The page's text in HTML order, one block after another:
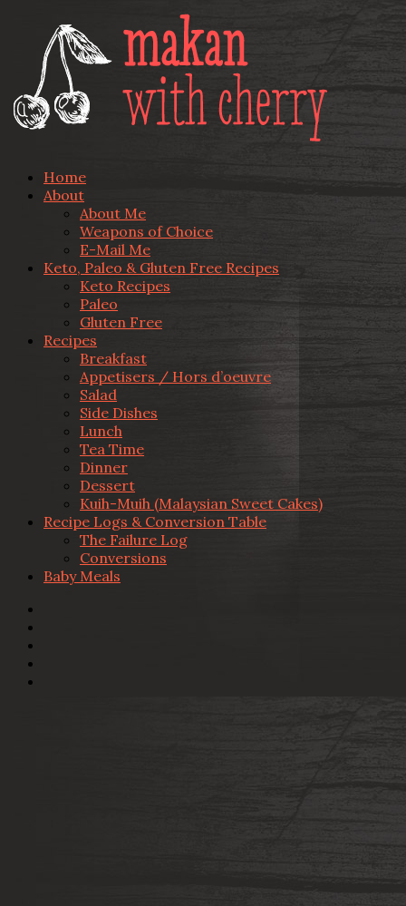
Home
About
About Me
Weapons of Choice
E-Mail Me
Keto, Paleo & Gluten Free Recipes
Keto Recipes
Paleo
Gluten Free
Recipes
Breakfast
Appetisers / Hors d’oeuvre
Salad
Side Dishes
Lunch
Tea Time
Dinner
Dessert
Kuih-Muih (Malaysian Sweet Cakes)
Recipe Logs & Conversion Table
The Failure Log
Conversions
Baby Meals